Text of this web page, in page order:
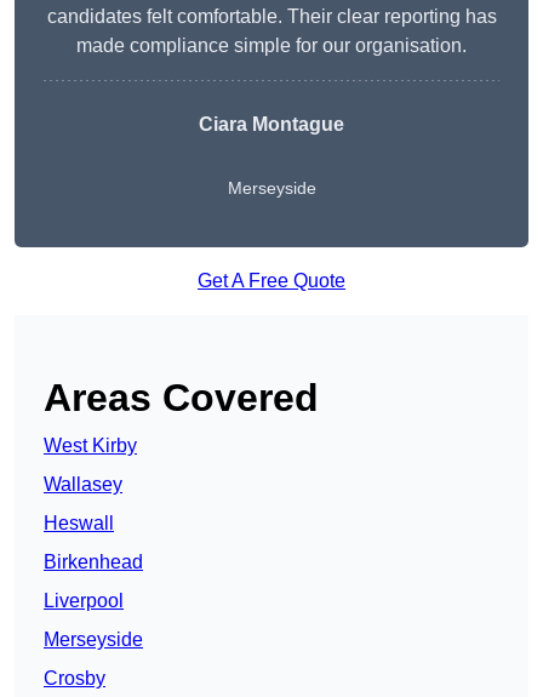
candidates felt comfortable. Their clear reporting has
made compliance simple for our organisation.
Ciara Montague
Merseyside
Get A Free Quote
Areas Covered
West Kirby
Wallasey
Heswall
Birkenhead
Liverpool
Merseyside
Crosby